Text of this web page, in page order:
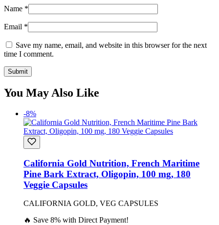
Name *
Email *
Save my name, email, and website in this browser for the next
time I comment.
You May Also Like
-8%
California Gold Nutrition, French Maritime
Pine Bark Extract, Oligopin, 100 mg, 180
Veggie Capsules
CALIFORNIA GOLD, VEG CAPSULES
🔥 Save 8% with Direct Payment!